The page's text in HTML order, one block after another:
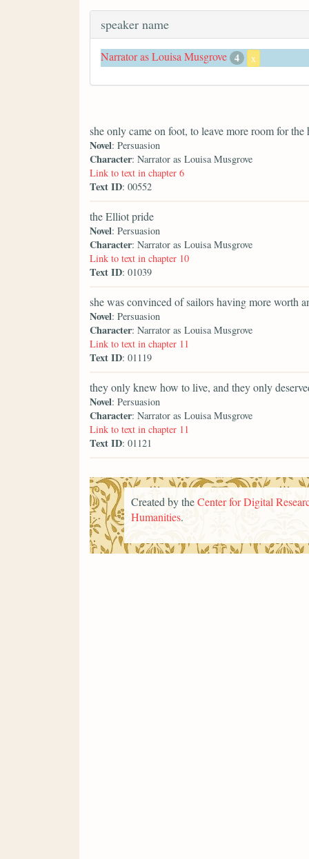
speaker name
Narrator as Louisa Musgrove 4 x
she only came on foot, to leave more room for
Novel: Persuasion
Character: Narrator as Louisa Musgrove
Link to text in chapter 6
Text ID: 00552
the Elliot pride
Novel: Persuasion
Character: Narrator as Louisa Musgrove
Link to text in chapter 10
Text ID: 01039
she was convinced of sailors having more worth
Novel: Persuasion
Character: Narrator as Louisa Musgrove
Link to text in chapter 11
Text ID: 01119
they only knew how to live, and they only
Novel: Persuasion
Character: Narrator as Louisa Musgrove
Link to text in chapter 11
Text ID: 01121
Created by theCenter for Digital
Humanities.